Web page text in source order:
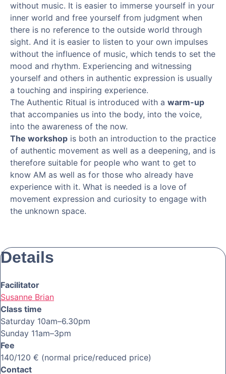
without music. It is easier to immerse yourself in your
inner world and free yourself from judgment when
there is no reference to the outside world through
sight. And it is easier to listen to your own impulses
without the influence of music, which tends to set the
mood and rhythm. Experiencing and witnessing
yourself and others in authentic expression is usually
a touching and inspiring experience.
The Authentic Ritual is introduced with a warm-up
that accompanies us into the body, into the voice,
into the awareness of the now.
The workshop is both an introduction to the practice
of authentic movement as well as a deepening, and is
therefore suitable for people who want to get to
know AM as well as for those who already have
experience with it. What is needed is a love of
movement expression and curiosity to engage with
the unknown space.
Details
Facilitator
Susanne Brian
Class time
Saturday 10am–6.30pm
Sunday 11am–3pm
Fee
140/120 € (normal price/reduced price)
Contact